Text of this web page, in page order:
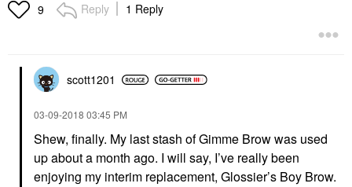
9 Reply 1 Reply
scott1201
‎03-09-2018 03:45 PM
Shew, finally. My last stash of Gimme Brow was used
up about a month ago. I will say, I’ve really been
enjoying my interim replacement, Glossier’s Boy Brow.